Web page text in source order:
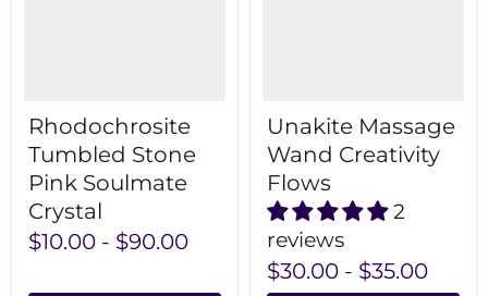
Rhodochrosite
Tumbled Stone
Pink Soulmate
Crystal
$10.00 - $90.00
Unakite Massage
Wand Creativity
Flows
2
reviews
$30.00 - $35.00